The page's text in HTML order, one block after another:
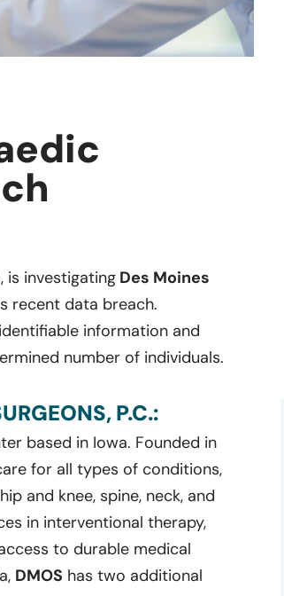
is investigating Des Moines
recent data breach.
information and
number of individuals.
P.C.:
based in Iowa. Founded in
for all types of conditions,
and knee, spine, neck, and
in interventional therapy,
to durable medical
DMOS has two additional